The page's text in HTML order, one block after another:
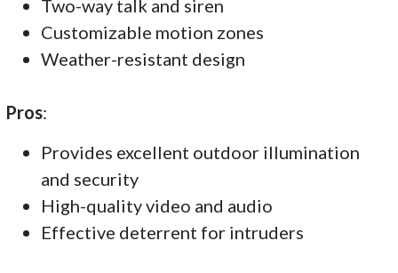
Two-way talk and siren
Customizable motion zones
Weather-resistant design
Pros:
Provides excellent outdoor illumination
and security
High-quality video and audio
Effective deterrent for intruders